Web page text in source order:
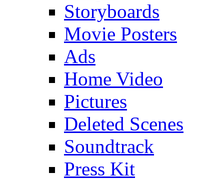
Storyboards
Movie Posters
Ads
Home Video
Pictures
Deleted Scenes
Soundtrack
Press Kit